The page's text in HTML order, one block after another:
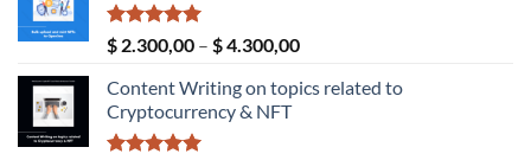
$ 190,00
Rated5.00
out of 5
$ 2.300,00 – $4.300,00Price
$ 2.300,00
Content Writing on topics related to
Cryptocurrency & NFT